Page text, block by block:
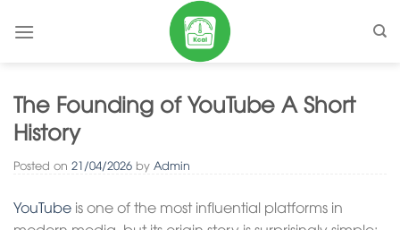
The Founding of YouTube A Short
History
Posted on 21/04/2026 by Admin
YouTube is one of the most influential platforms in